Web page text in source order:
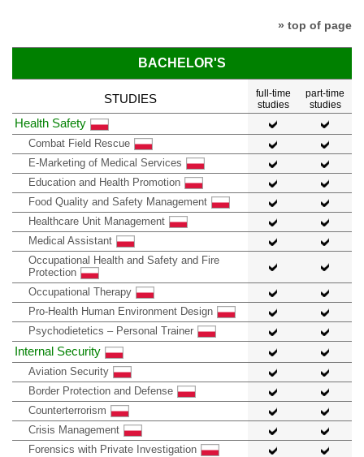
» top of page
BACHELOR'S
STUDIES
full-time
studies
part-time
studies
Health Safety
Combat Field Rescue
E-Marketing of Medical Services
Education and Health Promotion
Food Quality and Safety Management
Healthcare Unit Management
Medical Assistant
Occupational Health and Safety and Fire
Protection
Occupational Therapy
Pro-Health Human Environment Design
Psychodietetics – Personal Trainer
Internal Security
Aviation Security
Border Protection and Defense
Counterterrorism
Crisis Management
Forensics with Private Investigation